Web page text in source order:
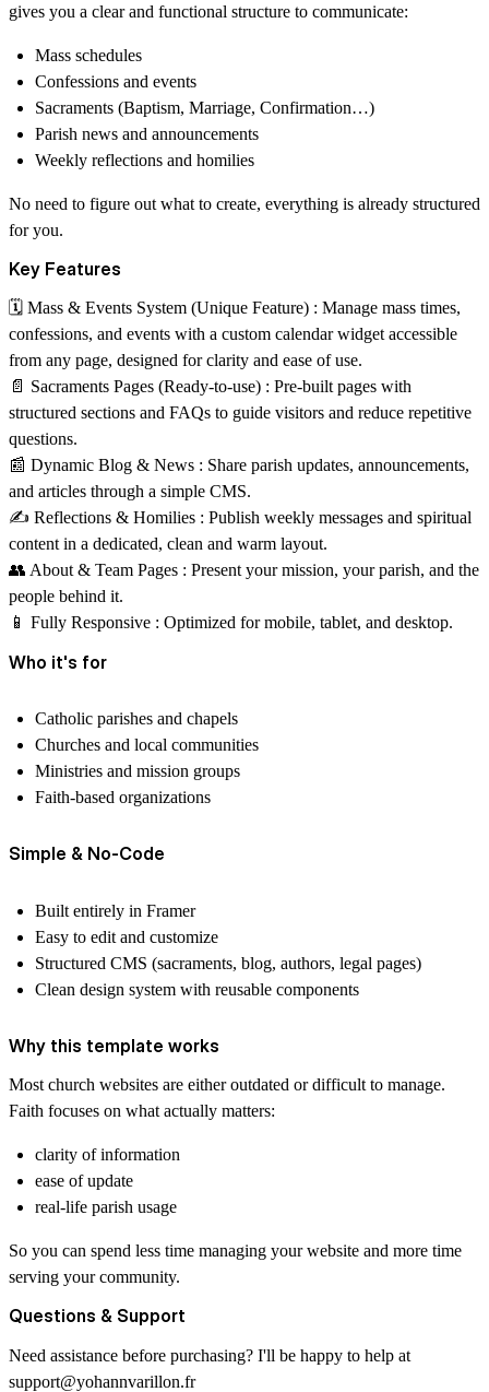
gives you a clear and functional structure to communicate:
Mass schedules
Confessions and events
Sacraments (Baptism, Marriage, Confirmation…)
Parish news and announcements
Weekly reflections and homilies
No need to figure out what to create, everything is already structured
for you.
Key Features
🗓 Mass & Events System (Unique Feature) : Manage mass times,
confessions, and events with a custom calendar widget accessible
from any page, designed for clarity and ease of use.
📄 Sacraments Pages (Ready-to-use) : Pre-built pages with
structured sections and FAQs to guide visitors and reduce repetitive
questions.
📰 Dynamic Blog & News : Share parish updates, announcements,
and articles through a simple CMS.
✍️ Reflections & Homilies : Publish weekly messages and spiritual
content in a dedicated, clean and warm layout.
👥 About & Team Pages : Present your mission, your parish, and the
people behind it.
📱 Fully Responsive : Optimized for mobile, tablet, and desktop.
Who it's for
Catholic parishes and chapels
Churches and local communities
Ministries and mission groups
Faith-based organizations
Simple & No-Code
Built entirely in Framer
Easy to edit and customize
Structured CMS (sacraments, blog, authors, legal pages)
Clean design system with reusable components
Why this template works
Most church websites are either outdated or difficult to manage.
Faith focuses on what actually matters:
clarity of information
ease of update
real-life parish usage
So you can spend less time managing your website and more time
serving your community.
Questions & Support
Need assistance before purchasing? I'll be happy to help at
support@yohannvarillon.fr